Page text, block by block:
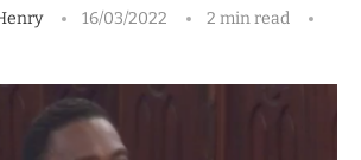
16/03/2022
2 min read